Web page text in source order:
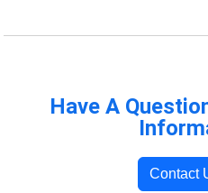
Have A
Contact